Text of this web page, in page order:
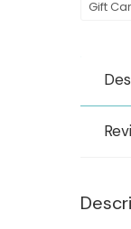
Gift